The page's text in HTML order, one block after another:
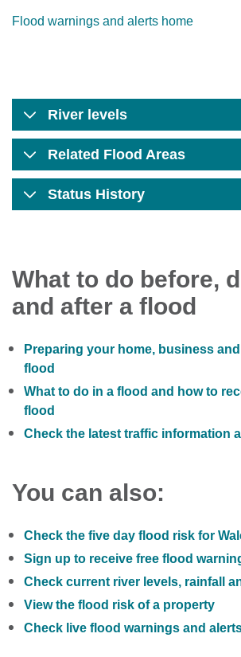
Flood warnings and alerts home
River levels
Related Flood Areas
Status History
What to do before,
and after a flood
Preparing your home, business
flood
What to do in a flood and how to
flood
Check the latest traffic information
You can also:
Check the five day flood risk for
Sign up to receive free flood
Check current river levels, rainfall
View the flood risk of a property
Check live flood warnings and